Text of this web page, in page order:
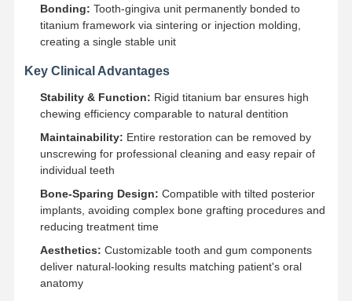
Home
Quality
Control
Contact Us News Cases
Chat Now
Ceramic Dentures
Bonding: Tooth-gingiva unit permanently bonded to
titanium framework via sintering or injection molding,
creating a single stable unit
Key Clinical Advantages
Stability & Function: Rigid titanium bar ensures high
chewing efficiency comparable to natural dentition
Maintainability: Entire restoration can be removed by
unscrewing for professional cleaning and easy repair of
individual teeth
Bone-Sparing Design: Compatible with tilted posterior
implants, avoiding complex bone grafting procedures and
reducing treatment time
Aesthetics: Customizable tooth and gum components
deliver natural-looking results matching patient's oral
anatomy